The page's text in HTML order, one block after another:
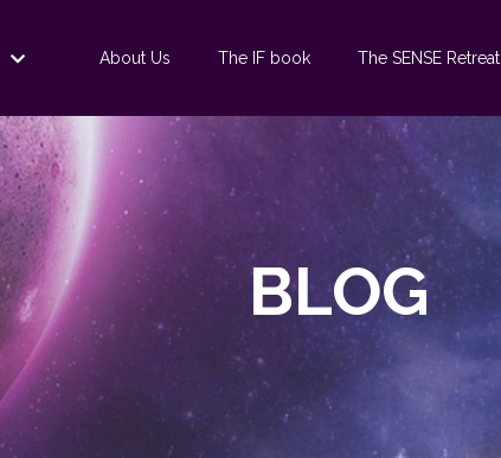
About Us The IF book The SENSE Retreat
BLOG